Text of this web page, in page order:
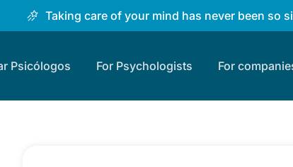
Taking care of your mind has never been so
Psicólogos For Psychologists For